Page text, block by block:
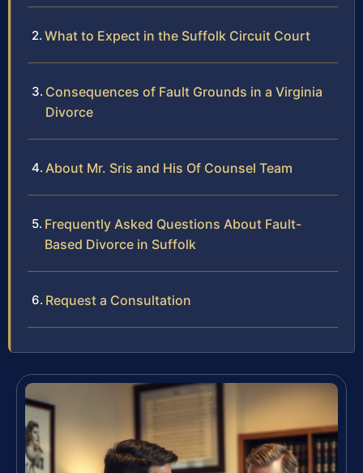
What to Expect in the Suffolk Circuit Court
Consequences of Fault Grounds in a Virginia
Divorce
About Mr. Sris and His Of Counsel Team
Frequently Asked Questions About Fault-
Based Divorce in Suffolk
Request a Consultation